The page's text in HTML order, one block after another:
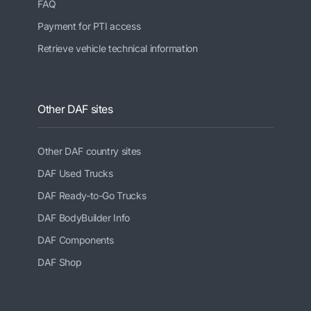
FAQ
Payment for PTI access
Retrieve vehicle technical information
Other DAF sites
Other DAF country sites
DAF Used Trucks
DAF Ready-to-Go Trucks
DAF BodyBuilder Info
DAF Components
DAF Shop